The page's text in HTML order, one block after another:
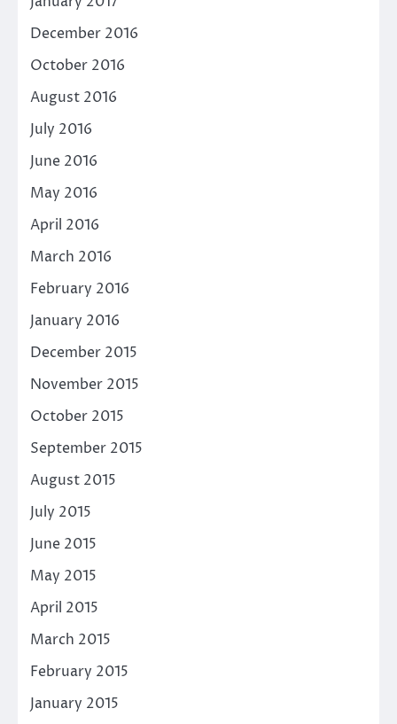
December 2016
October 2016
August 2016
July 2016
June 2016
May 2016
April 2016
March 2016
February 2016
January 2016
December 2015
November 2015
October 2015
September 2015
August 2015
July 2015
June 2015
May 2015
April 2015
March 2015
February 2015
January 2015